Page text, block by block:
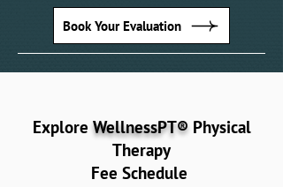
Book Your Evaluation
Explore WellnessPT®Physical
Therapy
Fee Schedule